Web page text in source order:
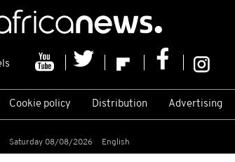
Cookie policy Distribution Advertising
Saturday 08/08/2026